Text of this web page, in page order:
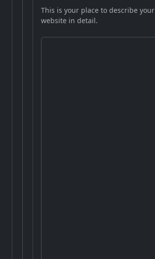
This is your place to describe your
website in detail.